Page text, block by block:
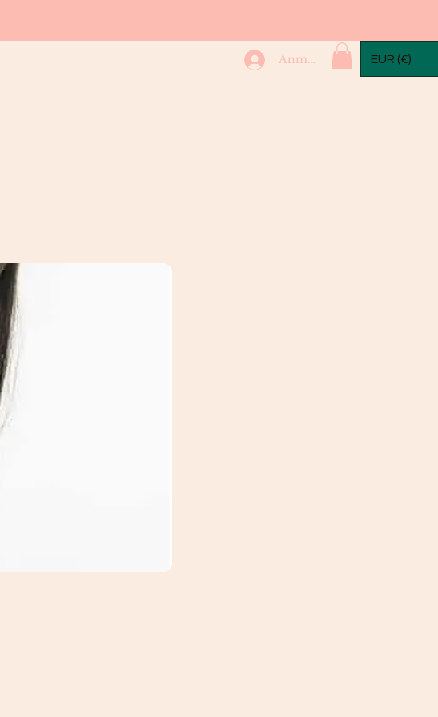
Anmelden EUR (€)